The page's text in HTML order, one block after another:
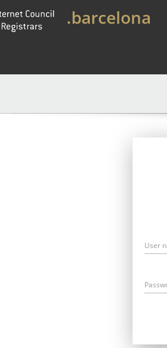
.barcelona
User